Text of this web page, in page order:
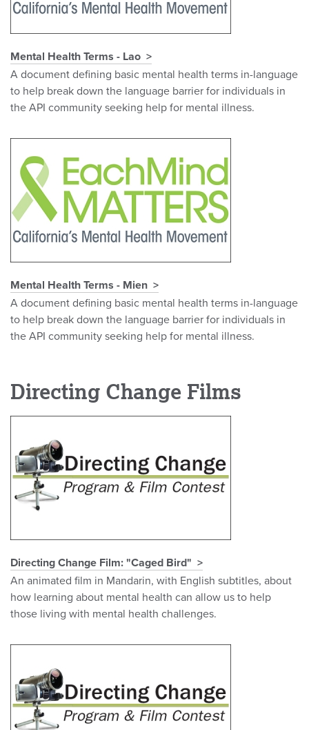
Mental Health Terms - Lao
A document defining basic mental health terms in-language
to help break down the language barrier for individuals in
the API community seeking help for mental illness.
Mental Health Terms - Mien
A document defining basic mental health terms in-language
to help break down the language barrier for individuals in
the API community seeking help for mental illness.
Directing Change Films
Directing Change Film: "Caged Bird"
An animated film in Mandarin, with English subtitles, about
how learning about mental health can allow us to help
those living with mental health challenges.